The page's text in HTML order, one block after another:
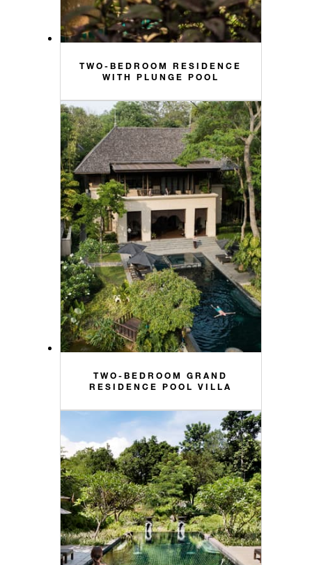
TWO-BEDROOM RESIDENCE
WITH PLUNGE POOL
TWO-BEDROOM GRAND
RESIDENCE POOL VILLA